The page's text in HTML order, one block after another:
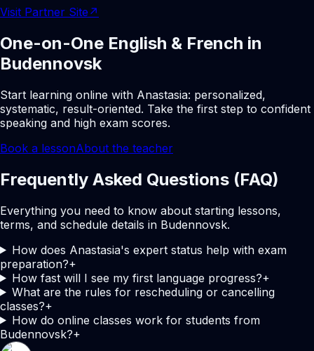
Visit Partner Site ↗
One-on-One English & French in
Budennovsk
Start learning online with Anastasia: personalized,
systematic, result-oriented. Take the first step to confident
speaking and high exam scores.
Book a lessonAbout the teacher
Frequently Asked Questions (FAQ)
Everything you need to know about starting lessons,
terms, and schedule details in Budennovsk.
How does Anastasia's expert status help with exam
preparation?+
How fast will I see my first language progress?+
What are the rules for rescheduling or cancelling
classes?+
How do online classes work for students from
Budennovsk?+